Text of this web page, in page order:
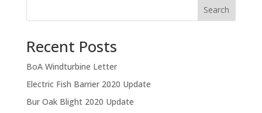
Search
Recent Posts
BoA Windturbine Letter
Electric Fish Barrier 2020 Update
Bur Oak Blight 2020 Update